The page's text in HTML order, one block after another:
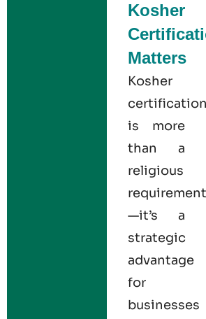
Kosher
Matters
Kosher
certification
is more
than a
religious
requirement
—it’s a
strategic
advantage
for
businesses